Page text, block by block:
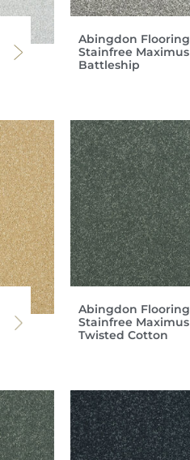
Abingdon Flooring
Stainfree Maximus
Battleship
Abingdon Flooring
Stainfree Maximus
Twisted Cotton